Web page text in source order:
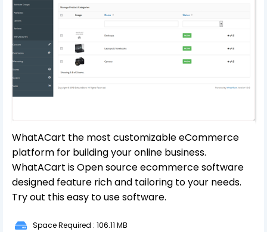
WhatACart the most customizable eCommerce
platform for building your online business.
WhatACart is Open source ecommerce software
designed feature rich and tailoring to your needs.
Try out this easy to use software.
Space Required : 106.11 MB